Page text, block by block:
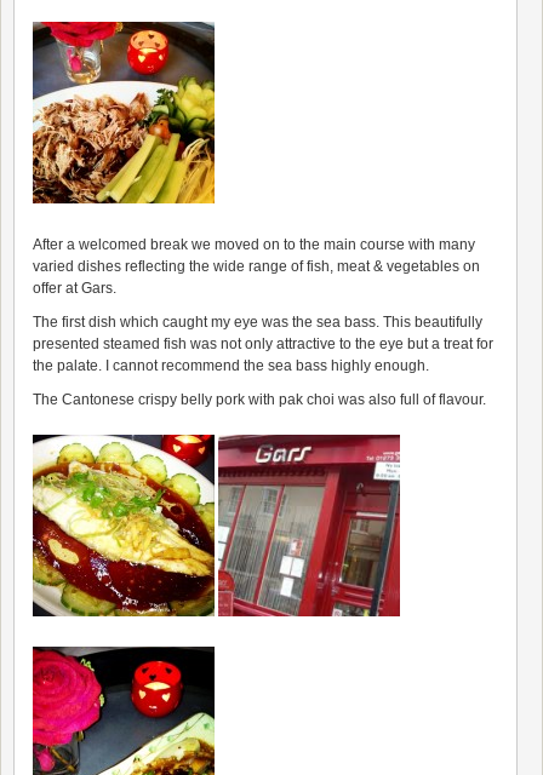
After a welcomed break we moved on to the main course with many
varied dishes reflecting the wide range of fish, meat & vegetables on
offer at Gars.
The first dish which caught my eye was the sea bass. This beautifully
presented steamed fish was not only attractive to the eye but a treat for
the palate. I cannot recommend the sea bass highly enough.
The Cantonese crispy belly pork with pak choi was also full of flavour.